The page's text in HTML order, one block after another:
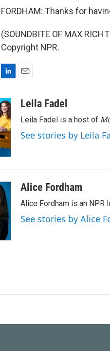
FORDHAM: Thanks for
(SOUNDBITE OF MAX
Copyright NPR.
n
k
e
d
I
n
aLeila Fadel
Leila Fadel is a host of
See stories by Leila
Alice Fordham
Alice Fordham is an NPR
See stories by Alice